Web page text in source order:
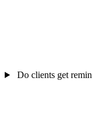
Do clients get